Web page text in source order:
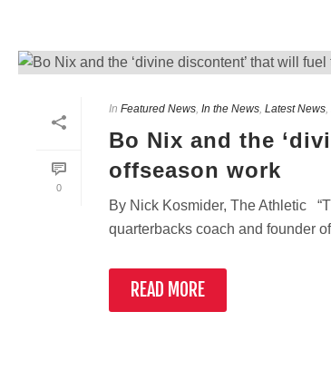
0
In Featured News In the News Latest News
Bo Nix and the
offseason work
By Nick Kosmider, The Athletic
quarterbacks coach and founder
READ MORE